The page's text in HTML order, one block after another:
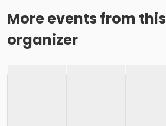
More events from this
organizer